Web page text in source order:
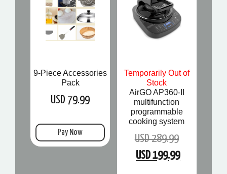
9-Piece Accessories
Pack
USD 79.99
Pay Now
Temporarily Out of
Stock
AirGO AP360-II
multifunction
programmable
cooking system
USD 289.99
USD 199.99